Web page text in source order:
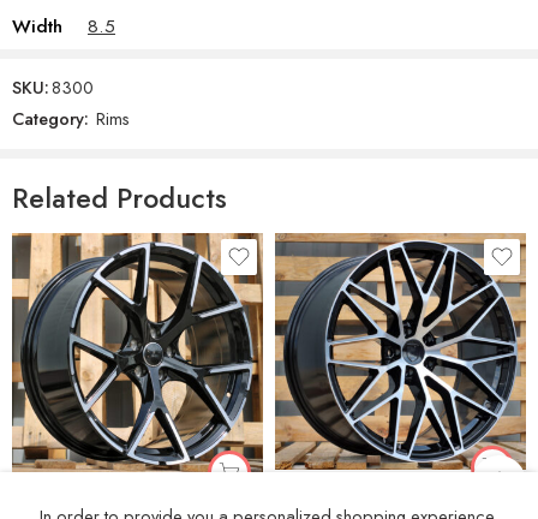
Width
8.5
SKU:8300
Category: Rims
Related Products